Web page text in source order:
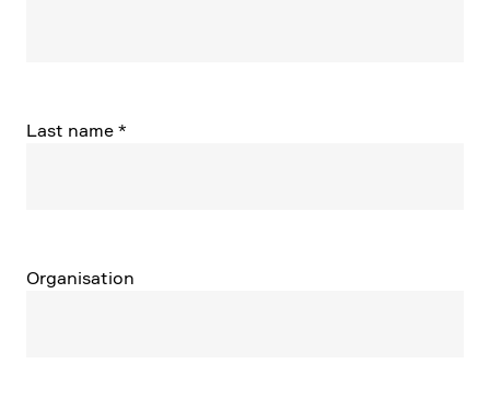
Last name *
Organi­sa­tion